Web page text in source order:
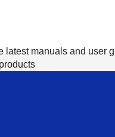
latest manuals and user